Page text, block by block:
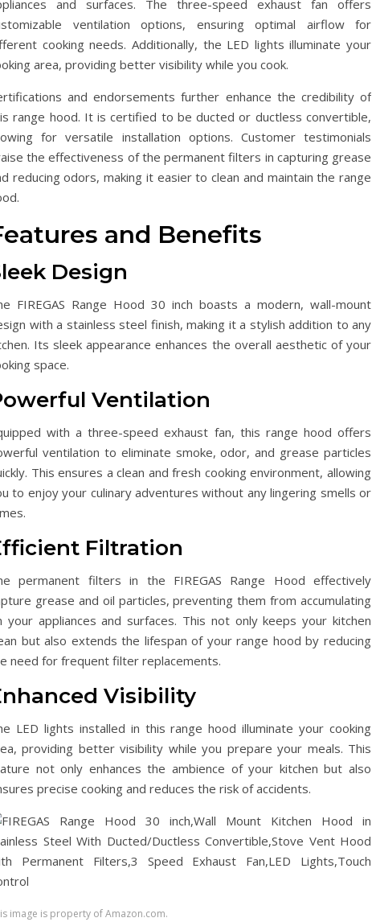
and surfaces. The three-speed exhaust fan offers
ventilation options, ensuring optimal airflow for
cooking needs. Additionally, the LED lights illuminate your
area, providing better visibility while you cook.
and endorsements further enhance the credibility of
range hood. It is certified to be ducted or ductless convertible,
for versatile installation options. Customer testimonials
the effectiveness of the permanent filters in capturing grease
reducing odors, making it easier to clean and maintain the range
and Benefits
Design
FIREGAS Range Hood 30 inch boasts a modern, wall-mount
with a stainless steel finish, making it a stylish addition to any
Its sleek appearance enhances the overall aesthetic of your
space.
Ventilation
with a three-speed exhaust fan, this range hood offers
ventilation to eliminate smoke, odor, and grease particles
This ensures a clean and fresh cooking environment, allowing
to enjoy your culinary adventures without any lingering smells or
Filtration
permanent filters in the FIREGAS Range Hood effectively
grease and oil particles, preventing them from accumulating
your appliances and surfaces. This not only keeps your kitchen
but also extends the lifespan of your range hood by reducing
need for frequent filter replacements.
Visibility
LED lights installed in this range hood illuminate your cooking
providing better visibility while you prepare your meals. This
not only enhances the ambience of your kitchen but also
precise cooking and reduces the risk of accidents.
image is property of Amazon.com.